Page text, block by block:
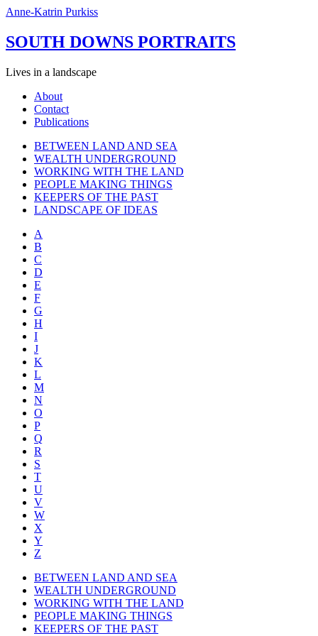
Anne-Katrin Purkiss
SOUTH DOWNS PORTRAITS
Lives in a landscape
About
Contact
Publications
BETWEEN LAND AND SEA
WEALTH UNDERGROUND
WORKING WITH THE LAND
PEOPLE MAKING THINGS
KEEPERS OF THE PAST
LANDSCAPE OF IDEAS
A
B
C
D
E
F
G
H
I
J
K
L
M
N
O
P
Q
R
S
T
U
V
W
X
Y
Z
BETWEEN LAND AND SEA
WEALTH UNDERGROUND
WORKING WITH THE LAND
PEOPLE MAKING THINGS
KEEPERS OF THE PAST